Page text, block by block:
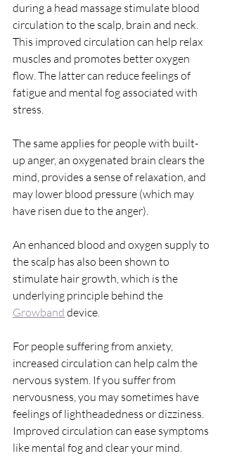
during a head massage stimulate blood
circulation to the scalp, brain and neck.
This improved circulation can help relax
muscles and promotes better oxygen
flow. The latter can reduce feelings of
fatigue and mental fog associated with
stress.
The same applies for people with built-
up anger, an oxygenated brain clears the
mind, provides a sense of relaxation, and
may lower blood pressure (which may
have risen due to the anger).
An enhanced blood and oxygen supply to
the scalp has also been shown to
stimulate hair growth, which is the
underlying principle behind the
Growband device.
For people suffering from anxiety,
increased circulation can help calm the
nervous system. If you suffer from
nervousness, you may sometimes have
feelings of lightheadedness or dizziness.
Improved circulation can ease symptoms
like mental fog and clear your mind.